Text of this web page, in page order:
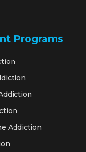
Programs
Addiction